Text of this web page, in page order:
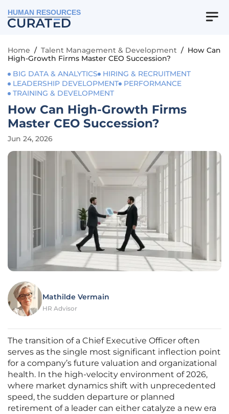
HUMAN RESOURCES
Home / Talent Management & Development / How Can
High-Growth Firms Master CEO Succession?
BIG DATA & ANALYTICS
HIRING & RECRUITMENT
LEADERSHIP DEVELOPMENT
PERFORMANCE
TRAINING & DEVELOPMENT
How Can High-Growth Firms
Master CEO Succession?
Jun 24, 2026
Mathilde Vermain
HR Advisor
The transition of a Chief Executive Officer often
serves as the single most significant inflection point
for a company’s future valuation and organizational
health. In the high-velocity environment of 2026,
where market dynamics shift with unprecedented
speed, the sudden departure or planned
retirement of a leader can either catalyze a new era